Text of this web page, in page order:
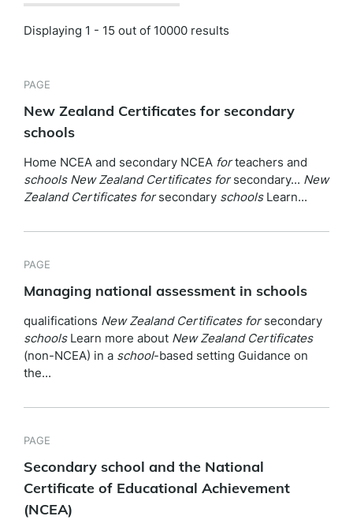
Displaying 1 - 15 out of 10000 results
PAGE
New Zealand Certificates for secondary
schools
Home NCEA and secondary NCEA forteachers and
schools New Zealand Certificates forsecondary... New
Zealand Certificates forsecondary schoolsLearn...
PAGE
Managing national assessment in schools
qualifications New Zealand Certificates forsecondary
schoolsLearn more about New Zealand Certificates
(non-NCEA) in a school-based setting Guidance on
the...
PAGE
Secondary school and the National
Certificate of Educational Achievement
(NCEA)